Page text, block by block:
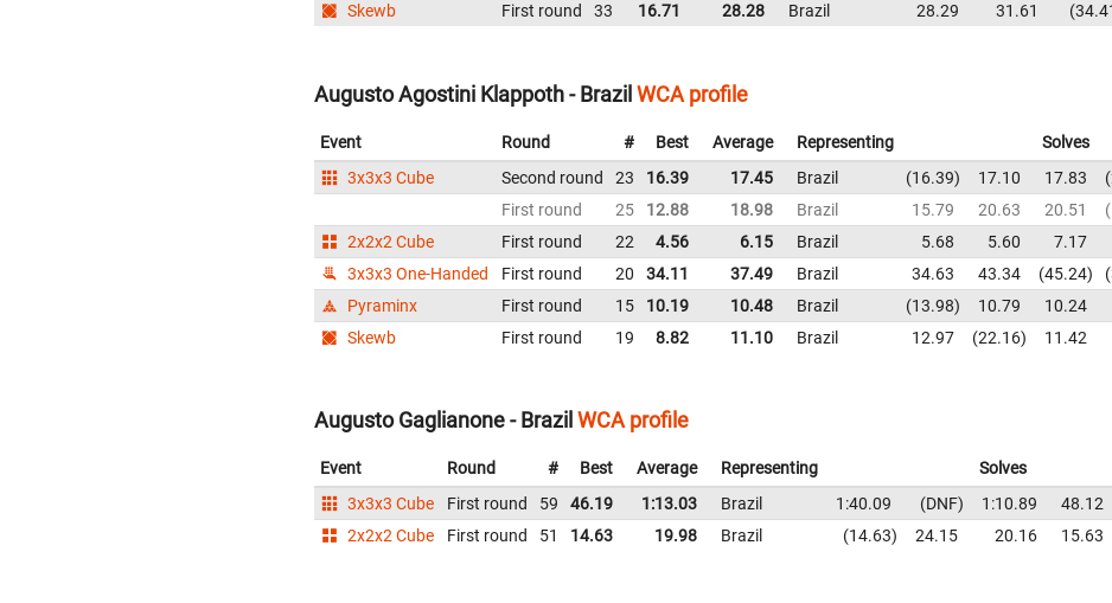
Skewb
First round 33 16.71 28.28 Brazil 28.29 31.61
Augusto Agostini Klappoth - BrazilWCA profile
Event Round # Best Average Representing
Solves
3x3x3 Cube
Second round 23 16.39 17.45 Brazil 16.39 17.10 17.83
First round
25 12.88 18.98 Brazil 15.79 20.63 20.51
2x2x2 Cube
First round 22 4.56 6.15 Brazil 5.68 5.60 7.17
3x3x3 One-Handed
First round 20 34.11 37.49 Brazil 34.63 43.34 45.24
Pyraminx
First round 15 10.19 10.48 Brazil 13.98 10.79 10.24
Skewb
First round 19 8.82 11.10 Brazil 12.97 22.16 11.42
Augusto Gaglianone - Brazil WCA profile
Event Round # Best Average Representing
Solves
3x3x3 Cube
First round 59 46.19 1:13.03 Brazil 1:40.09 DNF 1:10.89 48.12
2x2x2 Cube
First round 51 14.63 19.98 Brazil 14.63 24.15 20.16 15.63